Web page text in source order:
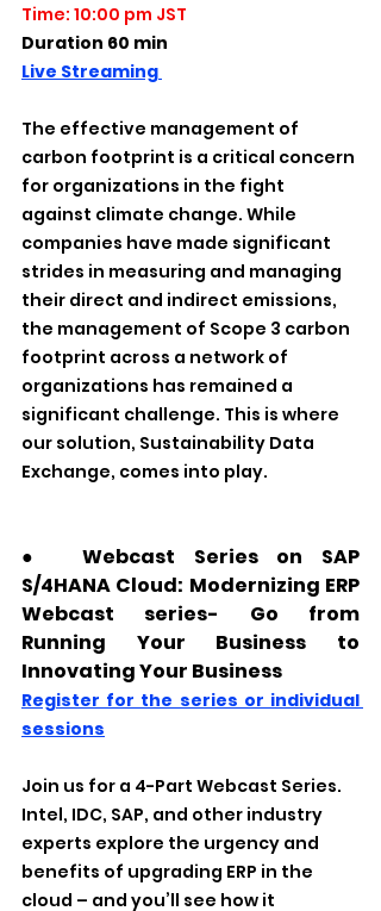
Time: 10:00 pm JST
Duration 60 min
Live Streaming
The effective management of
carbon footprint is a critical concern
for organizations in the fight
against climate change. While
companies have made significant
strides in measuring and managing
their direct and indirect emissions,
the management of Scope 3 carbon
footprint across a network of
organizations has remained a
significant challenge. This is where
our solution, Sustainability Data
Exchange, comes into play.
●　Webcast Series on SAP
S/4HANA Cloud: Modernizing ERP
Webcast series- Go from
Running Your Business to
Innovating Your Business
Register for the series or individual
sessions
Join us for a 4-Part Webcast Series.
Intel, IDC, SAP, and other industry
experts explore the urgency and
benefits of upgrading ERP in the
cloud – and you’ll see how it